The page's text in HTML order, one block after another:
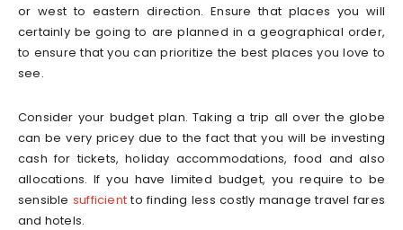
or west to eastern direction. Ensure that places you will
certainly be going to are planned in a geographical order,
to ensure that you can prioritize the best places you love to
see.
Consider your budget plan. Taking a trip all over the globe
can be very pricey due to the fact that you will be investing
cash for tickets, holiday accommodations, food and also
allocations. If you have limited budget, you require to be
sensible sufficientto finding less costly manage travel fares
and hotels.